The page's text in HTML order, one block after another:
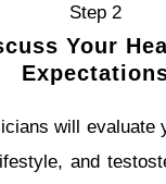
Step 2
Your
will evaluate
and